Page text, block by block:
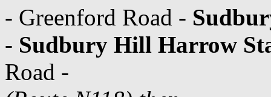
- Greenford Road -
- Sudbury Hill Harrow
Road -